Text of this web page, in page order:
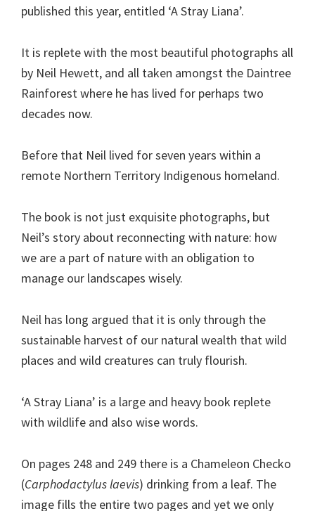
published this year, entitled ‘A Stray Liana’.
It is replete with the most beautiful photographs all
by Neil Hewett, and all taken amongst the Daintree
Rainforest where he has lived for perhaps two
decades now.
Before that Neil lived for seven years within a
remote Northern Territory Indigenous homeland.
The book is not just exquisite photographs, but
Neil’s story about reconnecting with nature: how
we are a part of nature with an obligation to
manage our landscapes wisely.
Neil has long argued that it is only through the
sustainable harvest of our natural wealth that wild
places and wild creatures can truly flourish.
‘A Stray Liana’ is a large and heavy book replete
with wildlife and also wise words.
On pages 248 and 249 there is a Chameleon Checko
(Carphodactylus laevis) drinking from a leaf. The
image fills the entire two pages and yet we only